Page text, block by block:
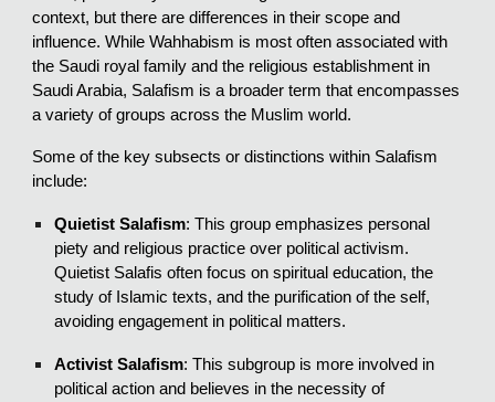
context, but there are differences in their scope and
influence. While Wahhabism is most often associated with
the Saudi royal family and the religious establishment in
Saudi Arabia, Salafism is a broader term that encompasses
a variety of groups across the Muslim world.
Some of the key subsects or distinctions within Salafism
include:
Quietist Salafism: This group emphasizes personal
piety and religious practice over political activism.
Quietist Salafis often focus on spiritual education, the
study of Islamic texts, and the purification of the self,
avoiding engagement in political matters.
Activist Salafism: This subgroup is more involved in
political action and believes in the necessity of